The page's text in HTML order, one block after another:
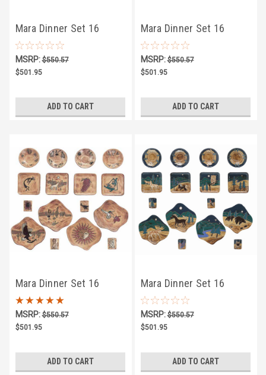
Mara Dinner Set 16
Piece - Horses
MSRP:$550.57
$501.95
ADD TO CART
Mara Dinner Set 16
Piece - Sunflower
MSRP:$550.57
$501.95
ADD TO CART
Mara Dinner Set 16
Piece - Desert
MSRP:$550.57
$501.95
ADD TO CART
Mara Dinner Set 16
Piece - Animals
MSRP:$550.57
$501.95
ADD TO CART